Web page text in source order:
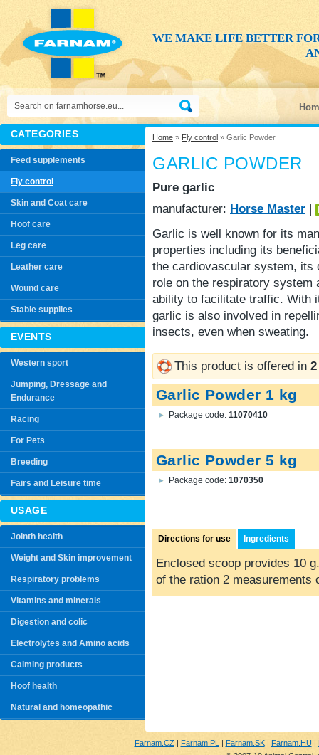
WE MAKE LIFE BETTER
Home » Fly control » Garlic Powder
GARLIC POWDER
Pure garlic
manufacturer: Horse Master
Garlic is well known for its
properties including its
the cardiovascular system, its
role on the respiratory system
ability to facilitate traffic. With
garlic is also involved in
insects, even when sweating.
This product is offered in
Garlic Powder 1 kg
Package code: 11070410
Garlic Powder 5 kg
Package code: 1070350
Directions for use Ingredients
Enclosed scoop provides 10
of the ration 2 measurements
CATEGORIES
Feed supplements
Fly control
Skin and Coat care
Hoof care
Leg care
Leather care
Wound care
Stable supplies
EVENTS
Western sport
Jumping, Dressage and
Endurance
Racing
For Pets
Breeding
Fairs and Leisure time
USAGE
Jointh health
Weight and Skin improvement
Respiratory problems
Vitamins and minerals
Digestion and colic
Electrolytes and Amino acids
Calming products
Hoof health
Natural and homeopathic
Farnam.CZ| Farnam.PL | Farnam.SK| Farnam.HU|